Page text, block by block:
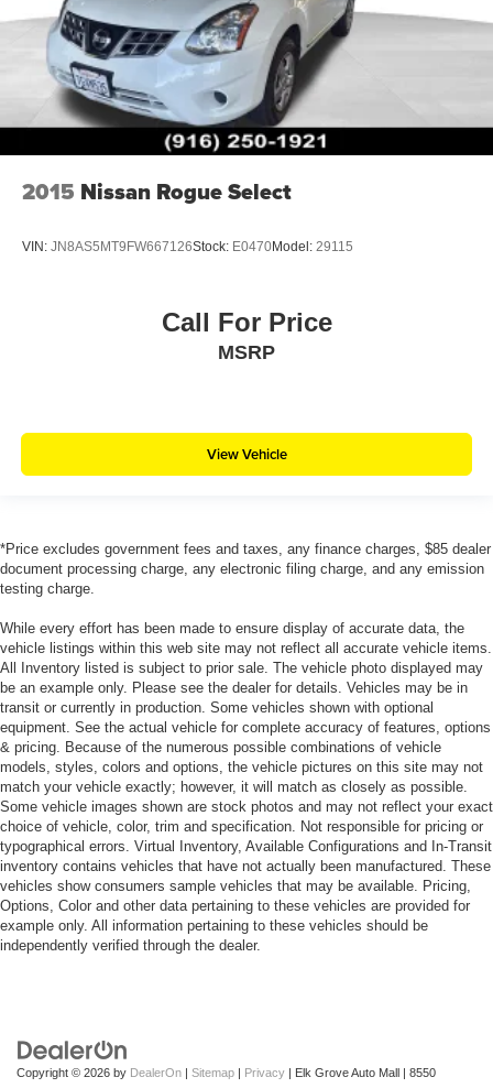
2015 Nissan Rogue Select
VIN: JN8AS5MT9FW667126Stock: E0470Model: 29115
Call For Price
MSRP
View Vehicle
*Price excludes government fees and taxes, any finance charges, $85 dealer
document processing charge, any electronic filing charge, and any emission
testing charge.
While every effort has been made to ensure display of accurate data, the
vehicle listings within this web site may not reflect all accurate vehicle items.
All Inventory listed is subject to prior sale. The vehicle photo displayed may
be an example only. Please see the dealer for details. Vehicles may be in
transit or currently in production. Some vehicles shown with optional
equipment. See the actual vehicle for complete accuracy of features, options
& pricing. Because of the numerous possible combinations of vehicle
models, styles, colors and options, the vehicle pictures on this site may not
match your vehicle exactly; however, it will match as closely as possible.
Some vehicle images shown are stock photos and may not reflect your exact
choice of vehicle, color, trim and specification. Not responsible for pricing or
typographical errors. Virtual Inventory, Available Configurations and In-Transit
inventory contains vehicles that have not actually been manufactured. These
vehicles show consumers sample vehicles that may be available. Pricing,
Options, Color and other data pertaining to these vehicles are provided for
example only. All information pertaining to these vehicles should be
independently verified through the dealer.
Copyright © 2026 by DealerOn | Sitemap | Privacy | Elk Grove Auto Mall | 8550